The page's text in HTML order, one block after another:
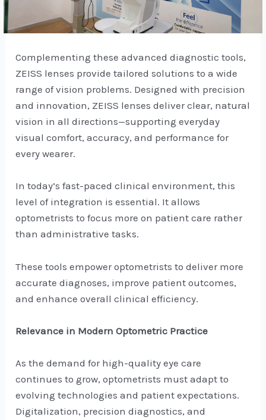
Complementing these advanced diagnostic tools,
ZEISS lenses provide tailored solutions to a wide
range of vision problems. Designed with precision
and innovation, ZEISS lenses deliver clear, natural
vision in all directions—supporting everyday
visual comfort, accuracy, and performance for
every wearer.
In today’s fast-paced clinical environment, this
level of integration is essential. It allows
optometrists to focus more on patient care rather
than administrative tasks.
These tools empower optometrists to deliver more
accurate diagnoses, improve patient outcomes,
and enhance overall clinical efficiency.
Relevance in Modern Optometric Practice
As the demand for high-quality eye care
continues to grow, optometrists must adapt to
evolving technologies and patient expectations.
Digitalization, precision diagnostics, and